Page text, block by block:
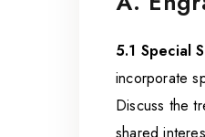
5.1 Special
incorporate
Discuss the